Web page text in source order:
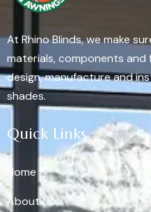
At Rhino Blinds, we make
materials, components
design, manufacture and
shades.
Quick Links
Home
About Us